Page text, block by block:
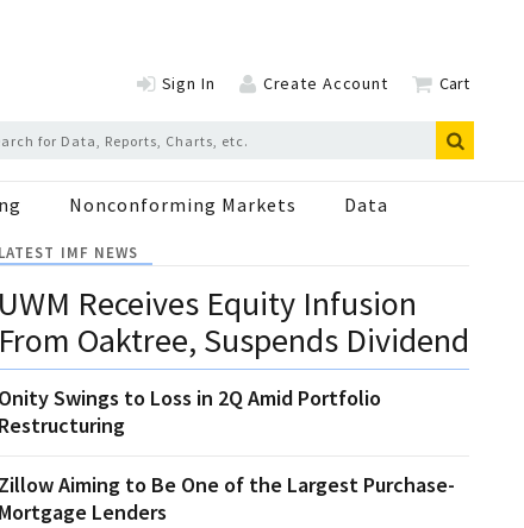
Sign In Create Account Cart
Nonconforming Markets Data
LATEST IMF NEWS
UWM Receives Equity Infusion
From Oaktree, Suspends Dividend
Onity Swings to Loss in 2Q Amid Portfolio
Restructuring
Zillow Aiming to Be One of the Largest Purchase-
Mortgage Lenders